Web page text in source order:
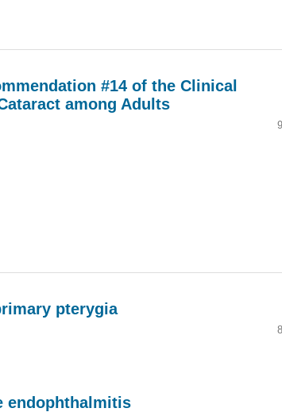
#14 of the Clinical
among Adults
pterygia
endophthalmitis